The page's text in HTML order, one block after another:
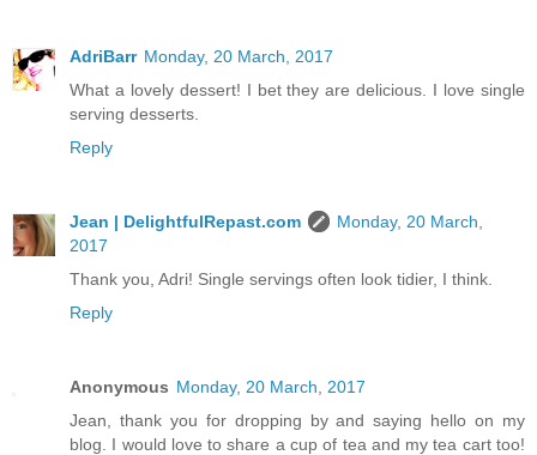
AdriBarr Monday, 20 March, 2017
What a lovely dessert! I bet they are delicious. I love single
serving desserts.
Reply
Jean | DelightfulRepast.com
Monday, 20 March,
2017
Thank you, Adri! Single servings often look tidier, I think.
Reply
Anonymous Monday, 20 March, 2017
Jean, thank you for dropping by and saying hello on my
blog. I would love to share a cup of tea and my tea cart too!